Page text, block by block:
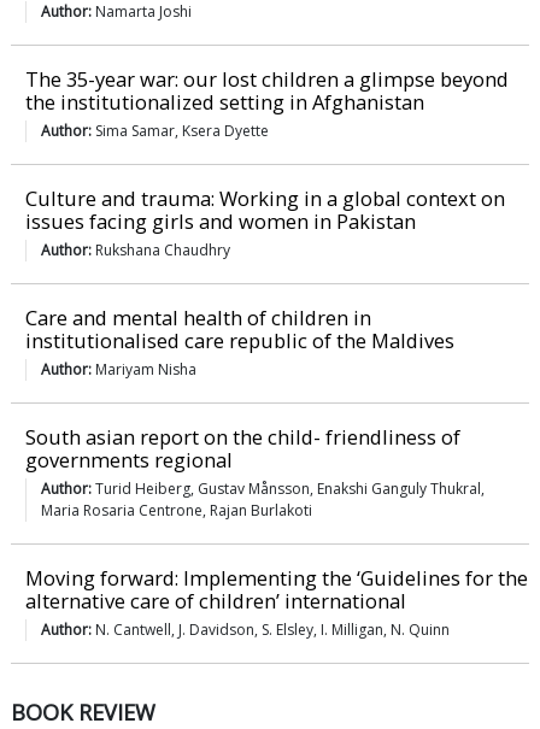
Author: Namarta Joshi
The 35-year war: our lost children a glimpse beyond
the institutionalized setting in Afghanistan
Author: Sima Samar, Ksera Dyette
Culture and trauma: Working in a global context on
issues facing girls and women in Pakistan
Author: Rukshana Chaudhry
Care and mental health of children in
institutionalised care republic of the Maldives
Author: Mariyam Nisha
South asian report on the child- friendliness of
governments regional
Author:Turid Heiberg, Gustav Månsson, Enakshi Ganguly Thukral,
Maria Rosaria Centrone, Rajan Burlakoti
Moving forward: Implementing the ‘Guidelines for the
alternative care of children’ international
Author: N. Cantwell, J. Davidson, S. Elsley, I. Milligan, N. Quinn
BOOK REVIEW